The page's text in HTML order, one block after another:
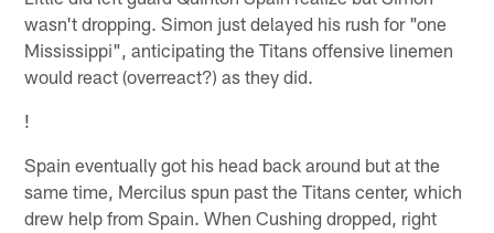
wasn't dropping. Simon just delayed his rush for "one
Mississippi", anticipating the Titans offensive linemen
would react (overreact?) as they did.
!
Spain eventually got his head back around but at the
same time, Mercilus spun past the Titans center, which
drew help from Spain. When Cushing dropped, right